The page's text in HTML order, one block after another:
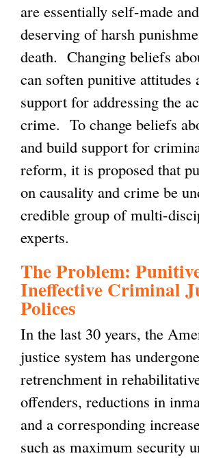
are essentially self-made
deserving of harsh
death. Changing beliefs
can soften punitive attitudes
support for addressing the
crime. To change beliefs
and build support for
reform, it is proposed that
on causality and crime be
credible group of multi-
experts.
The Problem:
Ineffective Criminal
Polices
In the last 30 years, the
justice system has
retrenchment in
offenders, reductions in
and a corresponding
such as maximum security